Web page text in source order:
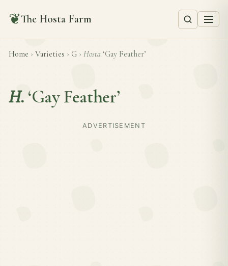
❦The Hosta Farm
Home › Varieties › G › Hosta ‘Gay Feather’
H. ‘Gay Feather’
ADVERTISEMENT